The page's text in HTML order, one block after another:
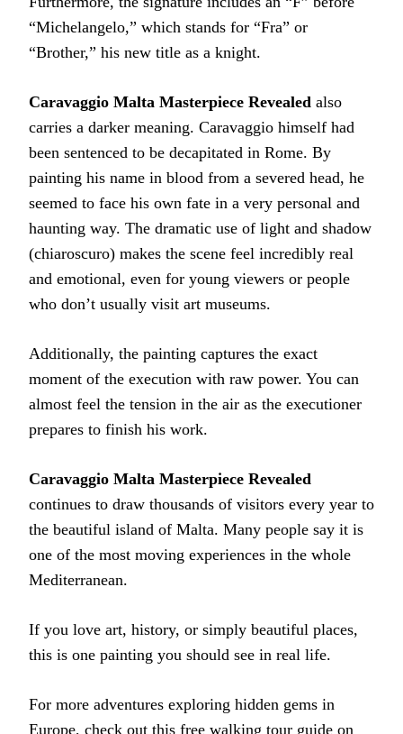
“Michelangelo,” which stands for “Fra” or
“Brother,” his new title as a knight.
Caravaggio Malta Masterpiece Revealed also
carries a darker meaning. Caravaggio himself had
been sentenced to be decapitated in Rome. By
painting his name in blood from a severed head, he
seemed to face his own fate in a very personal and
haunting way. The dramatic use of light and shadow
(chiaroscuro) makes the scene feel incredibly real
and emotional, even for young viewers or people
who don’t usually visit art museums.
Additionally, the painting captures the exact
moment of the execution with raw power. You can
almost feel the tension in the air as the executioner
prepares to finish his work.
Caravaggio Malta Masterpiece Revealed
continues to draw thousands of visitors every year to
the beautiful island of Malta. Many people say it is
one of the most moving experiences in the whole
Mediterranean.
If you love art, history, or simply beautiful places,
this is one painting you should see in real life.
For more adventures exploring hidden gems in
Europe, check out this free walking tour guide on